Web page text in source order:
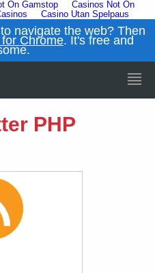
On Gamstop
Casinos Not On
Casino Utan Spelpaus
navigate the web? Then
Chrome. It's free and
PHP